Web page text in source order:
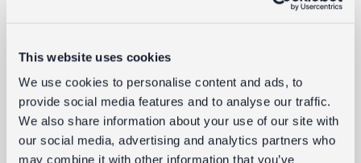
This website uses cookies
We use cookies to personalise content and ads, to
provide social media features and to analyse our traffic.
We also share information about your use of our site with
our social media, advertising and analytics partners who
may combine it with other information that you’ve
Sign up to receive the latest gift guides,
Email
By providing your email you agree to ourTerms of Use
andPrivacy Policy